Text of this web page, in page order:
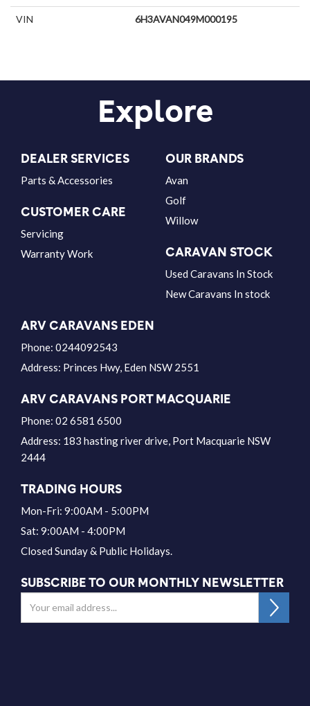
VIN 6H3AVAN049M000195
Explore
DEALER SERVICES
Parts & Accessories
CUSTOMER CARE
Servicing
Warranty Work
OUR BRANDS
Avan
Golf
Willow
CARAVAN STOCK
Used Caravans In Stock
New Caravans In stock
ARV CARAVANS EDEN
Phone: 0244092543
Address: Princes Hwy, Eden NSW 2551
ARV CARAVANS PORT MACQUARIE
Phone: 02 6581 6500
Address: 183 hasting river drive, Port Macquarie NSW
2444
TRADING HOURS
Mon-Fri: 9:00AM - 5:00PM
Sat: 9:00AM - 4:00PM
Closed Sunday & Public Holidays.
SUBSCRIBE TO OUR MONTHLY NEWSLETTER